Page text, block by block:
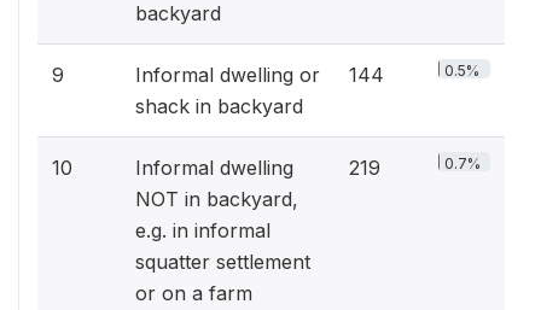
backyard
9
Informal dwelling or
shack in backyard
144 0.5%
10
Informal dwelling
NOT in backyard,
e.g. in informal
squatter settlement
or on a farm
219 0.7%